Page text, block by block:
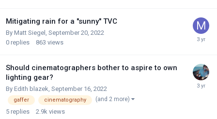
Mitigating rain for a "sunny" TVC
By Matt Siegel September 20, 2022
0 replies 863 views
Should cinematographers bother to aspire to own
lighting gear?
By Edith blazek September 16, 2022
gaffer cinematography (and 2 more)
5 replies 2.9k views